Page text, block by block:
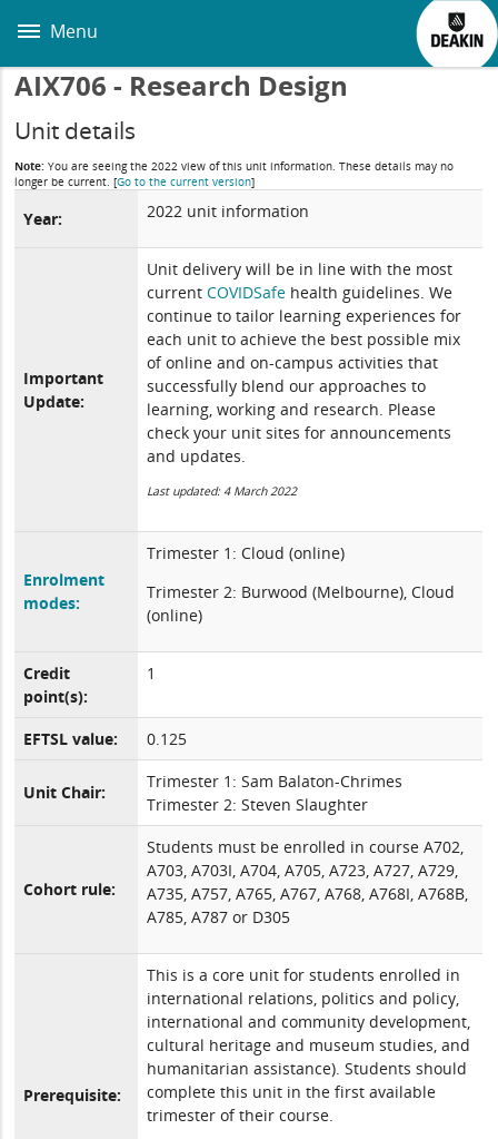
main
Menu
AIX706 - Research Design
Unit details
Note: You are seeing the 2022 view of this unit information. These details may no
longer be current.[Go to the current version]
Year: 2022 unit information
Important
Update:
Unit delivery will be in line with the most
currentCOVIDSafe health guidelines. We
continue to tailor learning experiences for
each unit to achieve the best possible mix
of online and on-campus activities that
successfully blend our approaches to
learning, working and research. Please
check your unit sites for announcements
and updates.
Last updated: 4 March 2022
Enrolment
modes:
Trimester 1: Cloud (online)
Trimester 2: Burwood (Melbourne), Cloud
(online)
Credit
point(s):
1
EFTSL value: 0.125
Unit Chair:
Trimester 1: Sam Balaton-Chrimes
Trimester 2: Steven Slaughter
Cohort rule:
Students must be enrolled in course A702,
A703, A703I, A704, A705, A723, A727, A729,
A735, A757, A765, A767, A768, A768I, A768B,
A785, A787 or D305
Prerequisite:
This is a core unit for students enrolled in
international relations, politics and policy,
international and community development,
cultural heritage and museum studies, and
humanitarian assistance). Students should
complete this unit in the first available
trimester of their course.